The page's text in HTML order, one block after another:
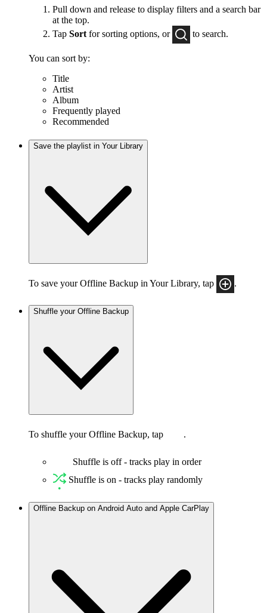
Pull down and release to display filters and a search bar
at the top.
Tap Sort for sorting options, or to search.
You can sort by:
Title
Artist
Album
Frequently played
Recommended
Save the playlist in Your Library
To save your Offline Backup in Your Library, tap
Shuffle your Offline Backup
To shuffle your Offline Backup, tap .
Shuffle is off - tracks play in order
Shuffle is on - tracks play randomly
Offline Backup on Android Auto and Apple CarPlay